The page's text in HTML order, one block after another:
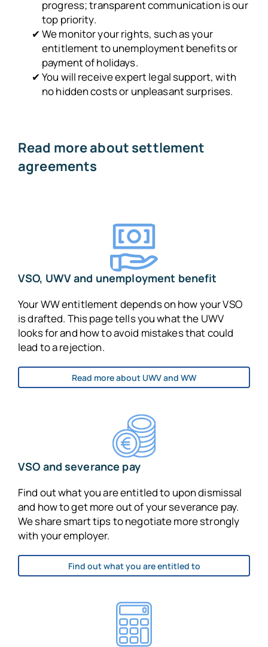
progress; transparent communication is our
top priority.
We monitor your rights, such as your
entitlement to unemployment benefits or
payment of holidays.
You will receive expert legal support, with
no hidden costs or unpleasant surprises.
Read more about settlement
agreements
VSO, UWV and unemployment benefit
Your WW entitlement depends on how your VSO
is drafted. This page tells you what the UWV
looks for and how to avoid mistakes that could
lead to a rejection.
Read more about UWV and WW
VSO and severance pay
Find out what you are entitled to upon dismissal
and how to get more out of your severance pay.
We share smart tips to negotiate more strongly
with your employer.
Find out what you are entitled to